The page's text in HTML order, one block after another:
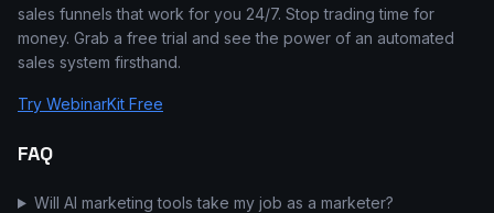
sales funnels that work for you 24/7. Stop trading time for
money. Grab a free trial and see the power of an automated
sales system firsthand.
Try WebinarKit Free
FAQ
Will AI marketing tools take my job as a marketer?